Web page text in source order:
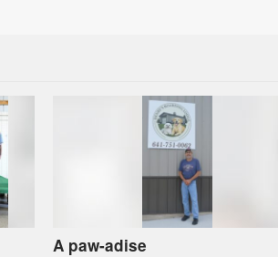
A paw-adise